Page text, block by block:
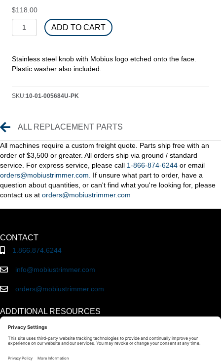
$118.00
Door
Handle
quantity
ADD TO CART
Stainless steel knob with Mobius logo etched onto the face.
Plastic washer also included.
SKU:10-01-005684U-PK
Replacement Parts
ALL REPLACEMENT PARTS
All machines require a custom freight quote. Parts ship free with an
order of $3,500 or greater. All orders ship via ground / standard
service. For express service, please call 1-866-874-6244 or email
orders@mobiustrimmer.com. If unsure what part to order, have a
question about quantities, or can't find what you're looking for, please
contact us at orders@mobiustrimmer.com
CONTACT
1.866.874.6244
info@mobiustrimmer.com
orders@mobiustrimmer.com
ADDITIONAL RESOURCES
About Mobius
Innovations
Reviews